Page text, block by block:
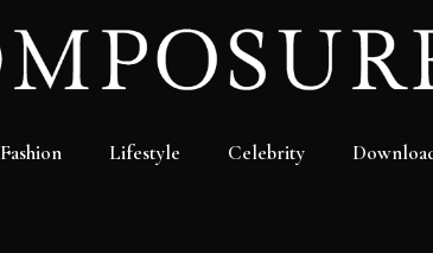
Fashion Lifestyle Celebrity